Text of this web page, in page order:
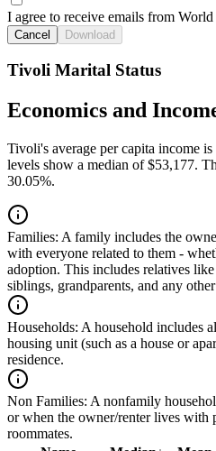
I agree to receive emails from
Cancel Download
Tivoli Marital Status
Economics and
Tivoli's average per capita income
levels show a median of $53,177.
30.05%.
Families: A family includes the
with everyone related to them -
adoption. This includes relatives
siblings, grandparents, and any
Households: A household includes
housing unit (such as a house or
residence.
Non Families: A nonfamily
or when the owner/renter lives with
roommates.